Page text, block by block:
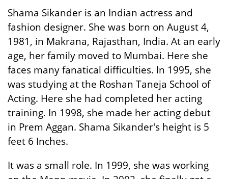
Shama Sikander is an Indian actress and
fashion designer. She was born on August 4,
1981, in Makrana, Rajasthan, India. At an early
age, her family moved to Mumbai. Here she
faces many fanatical difficulties. In 1995, she
was studying at the Roshan Taneja School of
Acting. Here she had completed her acting
training. In 1998, she made her acting debut
in Prem Aggan. Shama Sikander's height is 5
feet 6 Inches.
It was a small role. In 1999, she was working